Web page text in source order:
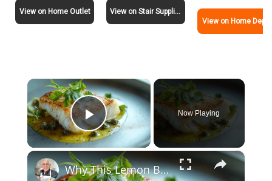
View on Home Outlet View on Stair Supplies
View on Home Depot
×
Play Video
Now Playing
×
Why This Lemon Butter Cod with Capers Will Be Your Go-To Seafood Recipe